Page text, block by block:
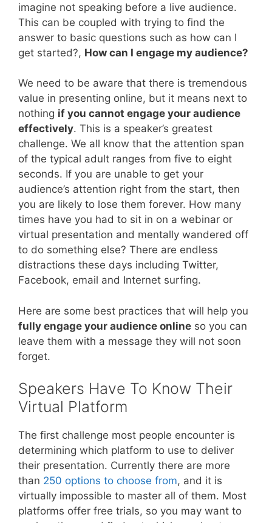
imagine not speaking before a live audience.
This can be coupled with trying to find the
answer to basic questions such as how can I
get started?, How can I engage my audience?
We need to be aware that there is tremendous
value in presenting online, but it means next to
nothing if you cannot engage your audience
effectively. This is a speaker’s greatest
challenge. We all know that the attention span
of the typical adult ranges from five to eight
seconds. If you are unable to get your
audience’s attention right from the start, then
you are likely to lose them forever. How many
times have you had to sit in on a webinar or
virtual presentation and mentally wandered off
to do something else? There are endless
distractions these days including Twitter,
Facebook, email and Internet surfing.
Here are some best practices that will help you
fully engage your audience online so you can
leave them with a message they will not soon
forget.
Speakers Have To Know Their
Virtual Platform
The first challenge most people encounter is
determining which platform to use to deliver
their presentation. Currently there are more
than 250 options to choose from, and it is
virtually impossible to master all of them. Most
platforms offer free trials, so you may want to